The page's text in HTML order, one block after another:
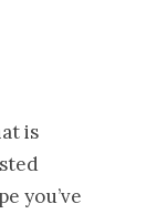
is
you’ve